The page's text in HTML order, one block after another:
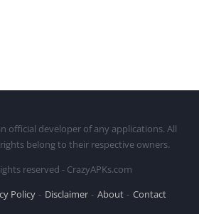
official developer of any applications. All
belong to their respective owners.
reserved - CrazyAPKs.com
Policy Disclaimer About Contact